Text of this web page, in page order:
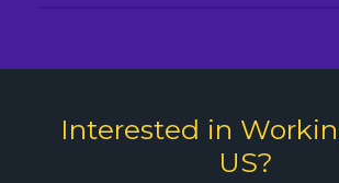
Interested in
US?